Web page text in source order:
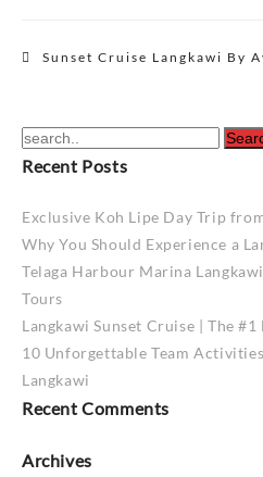
PostSunset Cruise Langkawi By
Recent Posts
Exclusive Koh Lipe Day Trip
Why You Should Experience a
Telaga Harbour Marina
Tours
Langkawi Sunset Cruise | The
10 Unforgettable Team
Langkawi
Recent Comments
Archives